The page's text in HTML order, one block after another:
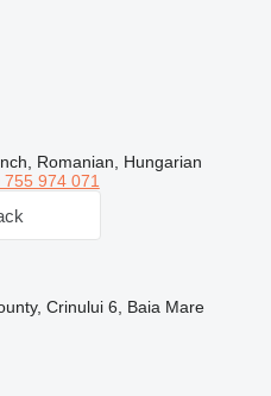
Romanian, Hungarian
755 974 071
Crinului 6, Baia Mare